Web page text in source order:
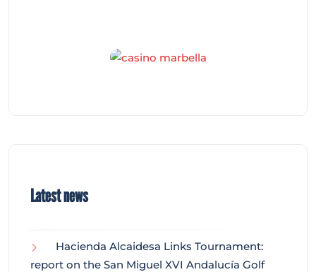
Latest news
Hacienda Alcaidesa Links Tournament:
report on the San Miguel XVI Andalucía Golf